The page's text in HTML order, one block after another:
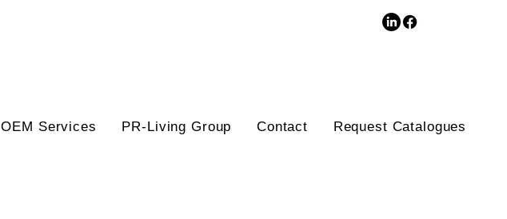
OEM Services PR-Living Group Contact Request Catalogues